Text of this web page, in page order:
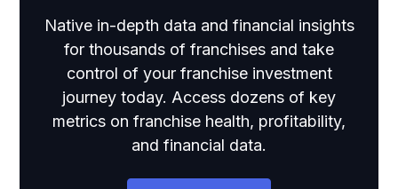
Native in-depth data and financial insights
for thousands of franchises and take
control of your franchise investment
journey today. Access dozens of key
metrics on franchise health, profitability,
and financial data.